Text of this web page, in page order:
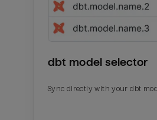
dbt model selector
Sync directly with your dbt